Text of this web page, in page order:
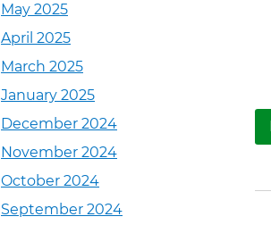
May 2025
April 2025
March 2025
January 2025
December 2024
November 2024
October 2024
September 2024